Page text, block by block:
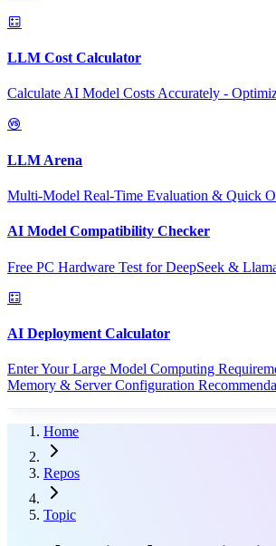
LLM Cost Calculator
Calculate AI Model Costs Accurately -
LLM Arena
Multi-Model Real-Time Evaluation & Quick
AI Model Compatibility Checker
Free PC Hardware Test for DeepSeek &
AI Deployment Calculator
Enter Your Large Model Computing
Memory & Server Configuration
Home
Repos
Topic